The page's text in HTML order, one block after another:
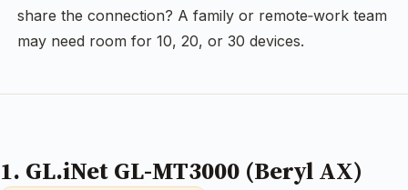
share the connection? A family or remote‑work team
may need room for 10, 20, or 30 devices.
1. GL.iNet GL-MT3000 (Beryl AX)